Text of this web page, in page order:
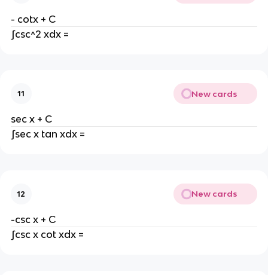
- cotx + C
∫csc^2 xdx =
11 New cards
sec x + C
∫sec x tan xdx =
12 New cards
-csc x + C
∫csc x cot xdx =